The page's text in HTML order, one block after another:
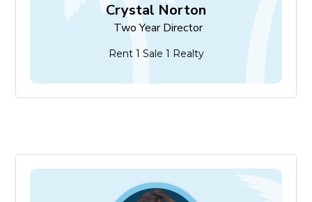
Crystal Norton
Two Year Director
Rent 1 Sale 1 Realty
Charlene Rodriguez